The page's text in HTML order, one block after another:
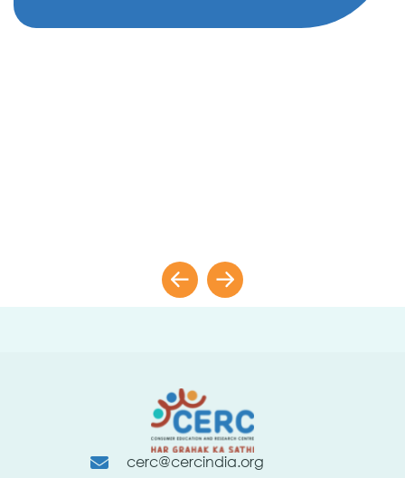
cerc@cercindia.org